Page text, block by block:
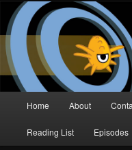
Skip
primary
content
Skip
secondary
contentTwo
Podcast
The Comic Book Podcast
Home About
Reading List Episodes